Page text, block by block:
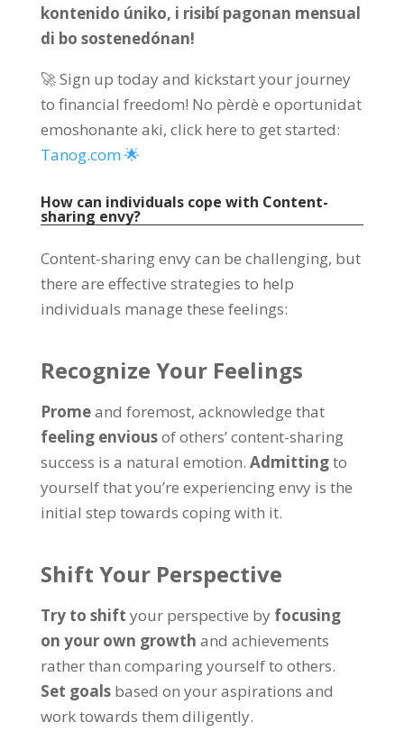
kontenido úniko, i risibí pagonan mensual
di bo sostenedónan!
🚀 Sign up today and kickstart your journey
to financial freedom! No pèrdè e oportunidat
emoshonante aki, click here to get started:
Tanog.com 🌟
How can individuals cope with Content-
sharing envy?
Content-sharing envy can be challenging, but
there are effective strategies to help
individuals manage these feelings:
Recognize Your Feelings
Promeand foremost, acknowledge that
feeling enviousof others’content-sharing
success is a natural emotion. Admittingto
yourself that you’re experiencing envy is the
initial step towards coping with it.
Shift Your Perspective
Try to shift your perspective by focusing
on your own growth and achievements
rather than comparing yourself to others.
Set goals based on your aspirations and
work towards them diligently.